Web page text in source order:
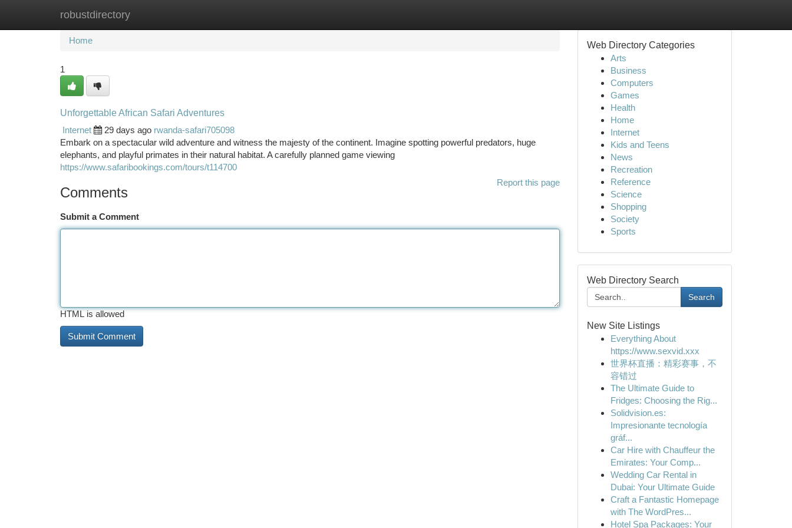
robustdirectory
Home New Site Listings
Home
1
Unforgettable African Safari Adventures
Internet
29 days ago rwanda-safari705098
Embark on a spectacular wild adventure and witness the majesty of the continent. Imagine spotting powerful predators, huge
elephants, and playful primates in their natural habitat. A carefully planned game viewing
https://www.safaribookings.com/tours/t114700
Report this page
Comments
Submit a Comment
HTML is allowed
Web Directory Categories
Arts
Business
Computers
Games
Health
Home
Internet
Kids and Teens
News
Recreation
Reference
Science
Shopping
Society
Sports
Web Directory Search
Search
New Site Listings
Everything About
https://www.sexvid.xxx
世界杯直播：精彩赛事，不
容错过
The Ultimate Guide to
Fridges: Choosing the Rig...
Solidvision.es:
Impresionante tecnología
gráf...
Car Hire with Chauffeur the
Emirates: Your Comp...
Wedding Car Rental in
Dubai: Your Ultimate Guide
Craft a Fantastic Homepage
with The WordPres...
Hotel Spa Packages: Your